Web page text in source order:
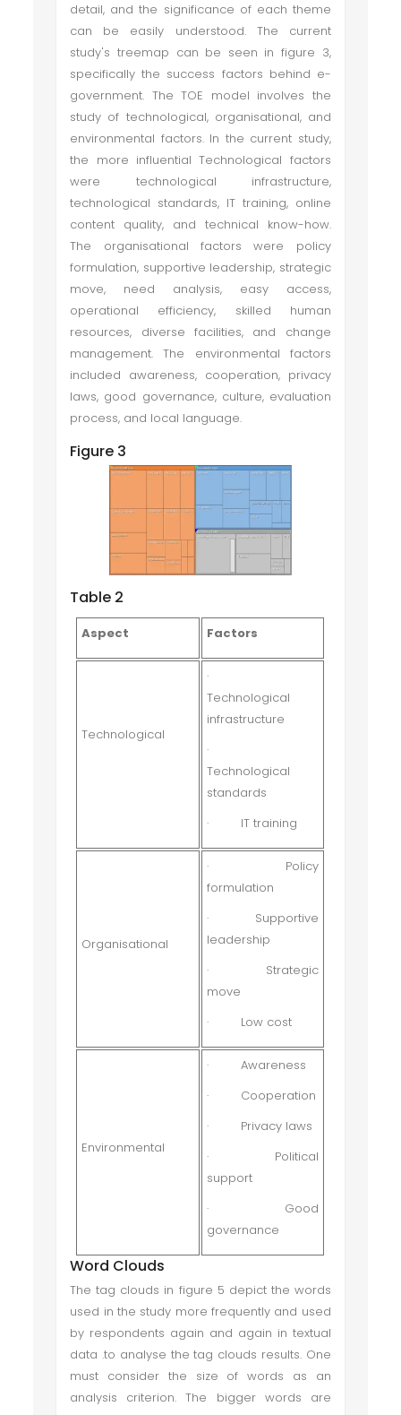
detail, and the significance of each theme
can be easily understood. The current
study's treemap can be seen in figure 3,
specifically the success factors behind e-
government. The TOE model involves the
study of technological, organisational, and
environmental factors. In the current study,
the more influential Technological factors
were technological infrastructure,
technological standards, IT training, online
content quality, and technical know-how.
The organisational factors were policy
formulation, supportive leadership, strategic
move, need analysis, easy access,
operational efficiency, skilled human
resources, diverse facilities, and change
management. The environmental factors
included awareness, cooperation, privacy
laws, good governance, culture, evaluation
process, and local language.
Figure 3
Table 2
Aspect Factors
Technological
·
Technological
infrastructure
·
Technological
standards
·
IT training
Organisational
·
Policy
formulation
·
Supportive
leadership
·
Strategic
move
·
Low cost
Environmental
·
Awareness
·
Cooperation
·
Privacy laws
·
Political
support
·
Good
governance
Word Clouds
The tag clouds in figure 5 depict the words
used in the study more frequently and used
by respondents again and again in textual
data .to analyse the tag clouds results. One
must consider the size of words as an
analysis criterion. The bigger words are